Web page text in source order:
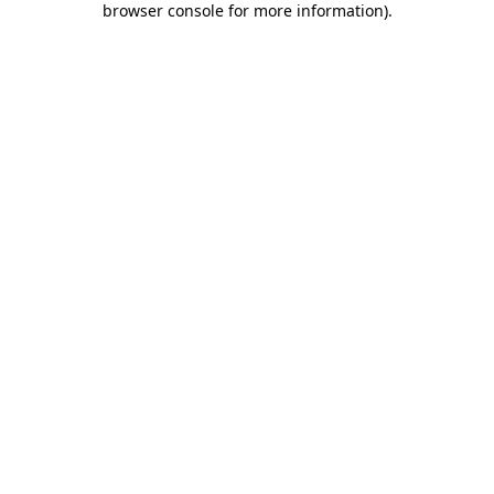
browser console for more information).